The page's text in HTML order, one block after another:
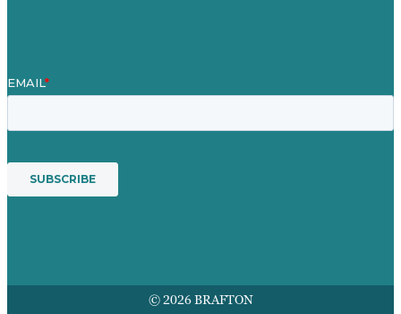
© 2026 BRAFTON